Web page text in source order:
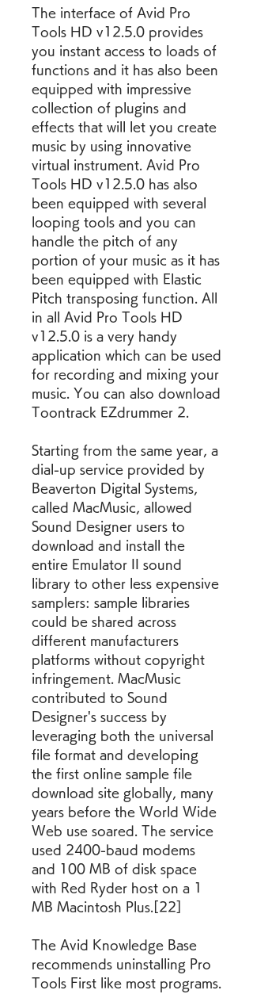
The interface of Avid Pro
Tools HD v12.5.0 provides
you instant access to loads of
functions and it has also been
equipped with impressive
collection of plugins and
effects that will let you create
music by using innovative
virtual instrument. Avid Pro
Tools HD v12.5.0 has also
been equipped with several
looping tools and you can
handle the pitch of any
portion of your music as it has
been equipped with Elastic
Pitch transposing function. All
in all Avid Pro Tools HD
v12.5.0 is a very handy
application which can be used
for recording and mixing your
music. You can also download
Toontrack EZdrummer 2.
Starting from the same year, a
dial-up service provided by
Beaverton Digital Systems,
called MacMusic, allowed
Sound Designer users to
download and install the
entire Emulator II sound
library to other less expensive
samplers: sample libraries
could be shared across
different manufacturers
platforms without copyright
infringement. MacMusic
contributed to Sound
Designer's success by
leveraging both the universal
file format and developing
the first online sample file
download site globally, many
years before the World Wide
Web use soared. The service
used 2400-baud modems
and 100 MB of disk space
with Red Ryder host on a 1
MB Macintosh Plus.[22]
The Avid Knowledge Base
recommends uninstalling Pro
Tools First like most programs.